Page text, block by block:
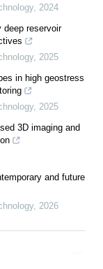
, 2024
deep reservoir
, 2025
in high geostress
, 2025
3D imaging and
and future
, 2026